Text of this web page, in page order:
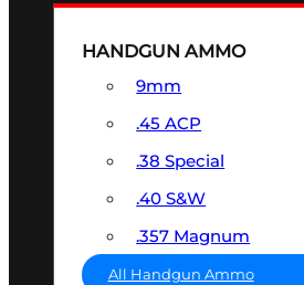
HANDGUN AMMO
9mm
.45 ACP
.38 Special
.40 S&W
.357 Magnum
All Handgun Ammo